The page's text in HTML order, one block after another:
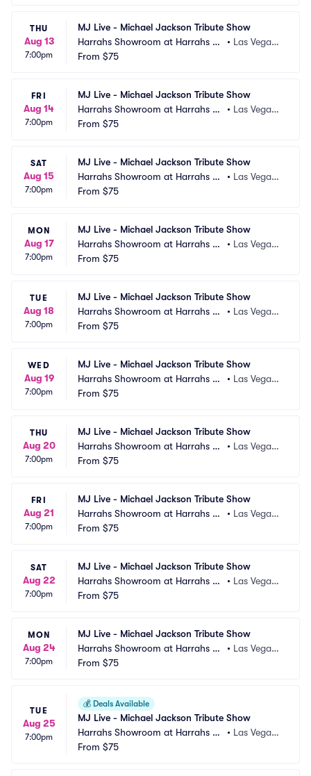
THU
Aug 13
7:00pm
MJ Live - Michael Jackson Tribute Show
Harrahs Showroom at Harrahs La
s Vegas
• Las Vegas,
From $75
FRI
Aug 14
7:00pm
MJ Live - Michael Jackson Tribute Show
Harrahs Showroom at Harrahs La
s Vegas
• Las Vegas,
From $75
SAT
Aug 15
7:00pm
MJ Live - Michael Jackson Tribute Show
Harrahs Showroom at Harrahs La
s Vegas
• Las Vegas,
From $75
MON
Aug 17
7:00pm
MJ Live - Michael Jackson Tribute Show
Harrahs Showroom at Harrahs La
s Vegas
• Las Vegas,
From $75
TUE
Aug 18
7:00pm
MJ Live - Michael Jackson Tribute Show
Harrahs Showroom at Harrahs La
s Vegas
• Las Vegas,
From $75
WED
Aug 19
7:00pm
MJ Live - Michael Jackson Tribute Show
Harrahs Showroom at Harrahs La
s Vegas
• Las Vegas,
From $75
THU
Aug 20
7:00pm
MJ Live - Michael Jackson Tribute Show
Harrahs Showroom at Harrahs La
s Vegas
• Las Vegas,
From $75
FRI
Aug 21
7:00pm
MJ Live - Michael Jackson Tribute Show
Harrahs Showroom at Harrahs La
s Vegas
• Las Vegas,
From $75
SAT
Aug 22
7:00pm
MJ Live - Michael Jackson Tribute Show
Harrahs Showroom at Harrahs La
s Vegas
• Las Vegas,
From $75
MON
Aug 24
7:00pm
MJ Live - Michael Jackson Tribute Show
Harrahs Showroom at Harrahs La
s Vegas
• Las Vegas,
From $75
TUE
Aug 25
7:00pm
💰 Deals Available
MJ Live - Michael Jackson Tribute Show
Harrahs Showroom at Harrahs La
s Vegas
• Las Vegas,
From $75